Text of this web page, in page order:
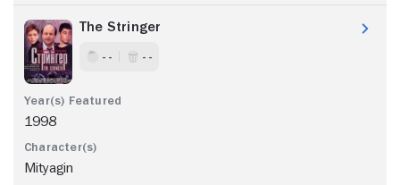
The Stringer
- - - -
1998
Mityagin